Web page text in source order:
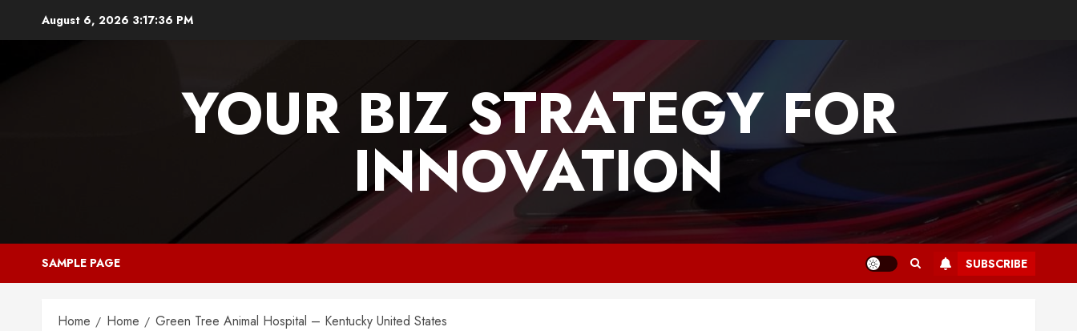
August 6, 2026 3:17:37 PM
YOUR BIZ STRATEGY FOR
INNOVATION
SAMPLE PAGE SUBSCRIBE
Home Home Green Tree Animal Hospital – Kentucky United States